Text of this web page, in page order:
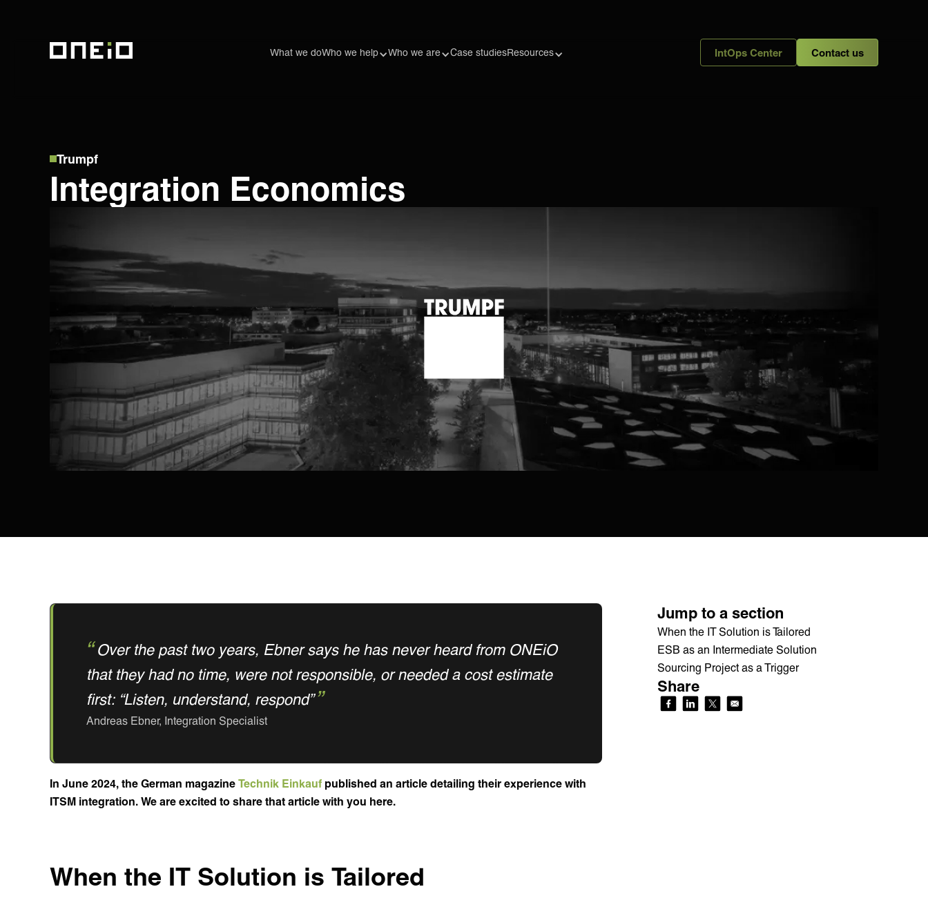
What we doWho we help Who we are Case studiesResources IntOps Center Contact us
Trumpf
Integration Economics
Over the past two years, Ebner says he has never heard from ONEiO
that they had no time, were not responsible, or needed a cost estimate
first: “Listen, understand, respond”
Andreas Ebner, Integration Specialist
In June 2024, the German magazine Technik Einkauf published an article detailing their experience with
ITSM integration. We are excited to share that article with you here.
When the IT Solution is Tailored
Jump to a section
When the IT Solution is Tailored
ESB as an Intermediate Solution
Sourcing Project as a Trigger
Share